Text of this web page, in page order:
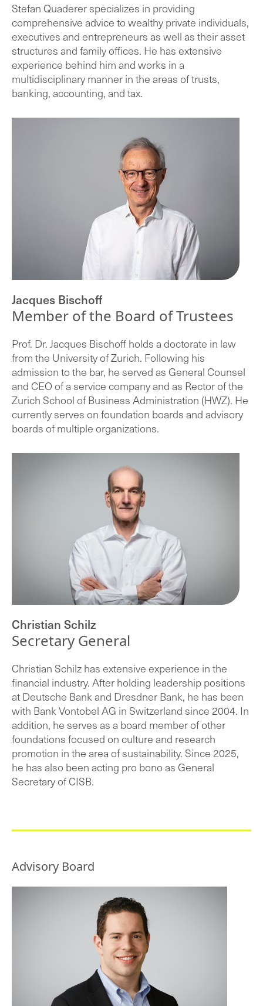
Stefan Quaderer specializes in providing
comprehensive advice to wealthy private individuals,
executives and entrepreneurs as well as their asset
structures and family offices. He has extensive
experience behind him and works in a
multidisciplinary manner in the areas of trusts,
banking, accounting, and tax.
Jacques Bischoff
Member of the Board of Trustees
Prof. Dr. Jacques Bischoff holds a doctorate in law
from the University of Zurich. Following his
admission to the bar, he served as General Counsel
and CEO of a service company and as Rector of the
Zurich School of Business Administration (HWZ). He
currently serves on foundation boards and advisory
boards of multiple organizations.
Christian Schilz
Secretary General
Christian Schilz has extensive experience in the
financial industry. After holding leadership positions
at Deutsche Bank and Dresdner Bank, he has been
with Bank Vontobel AG in Switzerland since 2004. In
addition, he serves as a board member of other
foundations focused on culture and research
promotion in the area of sustainability. Since 2025,
he has also been acting pro bono as General
Secretary of CISB.
Advisory Board